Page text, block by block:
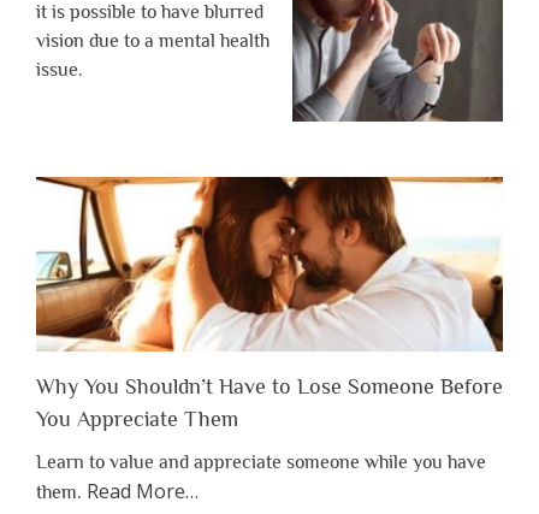
it is possible to have blurred
vision due to a mental health
issue.
Why You Shouldn’t Have to Lose Someone Before
You Appreciate Them
Learn to value and appreciate someone while you have
them. Read Moreabout
…